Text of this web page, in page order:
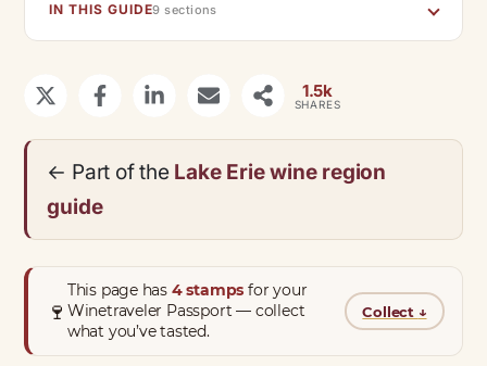
IN THIS GUIDE9 sections
1.5k
SHARES
← Part of the Lake Erie wine region
guide
🍷
This page has 4 stamps for your
Winetraveler Passport — collect
what you’ve tasted.
Collect ↓